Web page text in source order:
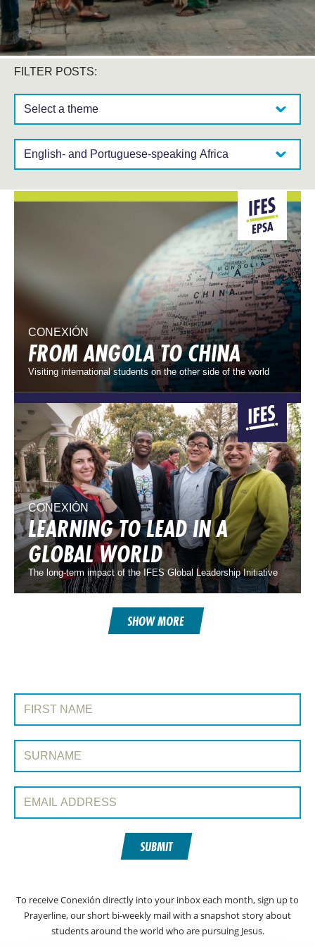
FILTER POSTS:
Select a region:
CONEXIÓN
FROM ANGOLA TO CHINA
Visiting international students on the other side of the world
CONEXIÓN
LEARNING TO LEAD IN A
GLOBAL WORLD
The long-term impact of the IFES Global Leadership Initiative
SHOW MORE
SIGN UP TO CONEXIÓN WITH PRAYERLINE
SUBMIT
To receive Conexión directly into your inbox each month, sign up to
Prayerline, our short bi-weekly mail with a snapshot story about
students around the world who are pursuing Jesus.